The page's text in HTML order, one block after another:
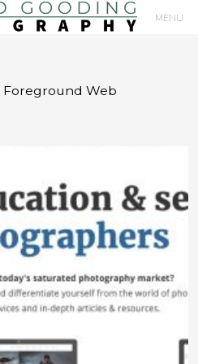
MENU
Foreground Web